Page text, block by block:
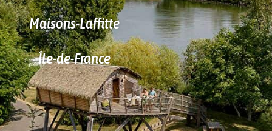
Maisons-Laffitte
Île-de-France